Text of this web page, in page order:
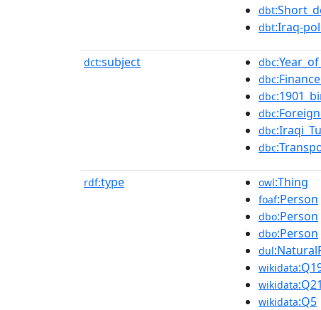
dbt
dbt:Iraq-
dct:subject dbc
dbc
dbc
dbc
dbc
dbc
rdf:type owl:Thing
foaf:Person
dbo:Person
dbo:Person
dul
wikidata
wikidata
wikidata:Q5